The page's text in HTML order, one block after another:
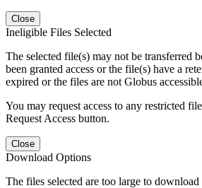
Close
Ineligible Files Selected
The selected file(s) may not be transferred
been granted access or the file(s) have a
expired or the files are not Globus
You may request access to any restricted
Request Access button.
Close
Download Options
The files selected are too large to download